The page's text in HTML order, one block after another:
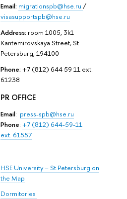
Email: migrationspb@hse.ru /
visasupportspb@hse.ru
Address: room 1005, 3k1
Kantemirovskaya Street, St
Petersburg, 194100
Phone: +7 (812) 644 59 11 ext.
61238
PR OFFICE
Email: press-spb@hse.ru
Phone: +7 (812) 644-59-11
ext. 61557
HSE University – St.Petersburg on
the Map
Dormitories